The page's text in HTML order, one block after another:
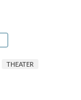
THEATER